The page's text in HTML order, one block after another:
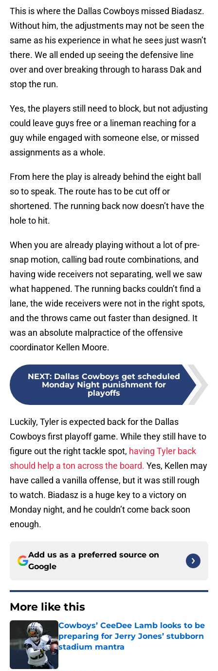
This is where the Dallas Cowboys missed Biadasz.
Without him, the adjustments may not be seen the
same as his experience in what he sees just wasn’t
there. We all ended up seeing the defensive line
over and over breaking through to harass Dak and
stop the run.
Yes, the players still need to block, but not adjusting
could leave guys free or a lineman reaching for a
guy while engaged with someone else, or missed
assignments as a whole.
From here the play is already behind the eight ball
so to speak. The route has to be cut off or
shortened. The running back now doesn’t have the
hole to hit.
When you are already playing without a lot of pre-
snap motion, calling bad route combinations, and
having wide receivers not separating, well we saw
what happened. The running backs couldn’t find a
lane, the wide receivers were not in the right spots,
and the throws came out faster than designed. It
was an absolute malpractice of the offensive
coordinator Kellen Moore.
NEXT: Dallas Cowboys get scheduled
Monday Night punishment for
playoffs
Luckily, Tyler is expected back for the Dallas
Cowboys first playoff game. While they still have to
figure out the right tackle spot, having Tyler back
should help a ton across the board. Yes, Kellen may
have called a vanilla offense, but it was still rough
to watch. Biadasz is a huge key to a victory on
Monday night, and he couldn’t come back soon
enough.
Add us as a preferred source on
Google
More like this
Cowboys’ CeeDee Lamb looks to be
preparing for Jerry Jones’ stubborn
stadium mantra
Published by on Invalid Date